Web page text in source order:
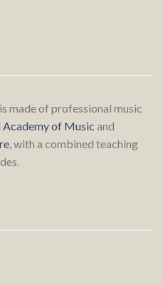
made of professional music
Academy of Music and
, with a combined teaching